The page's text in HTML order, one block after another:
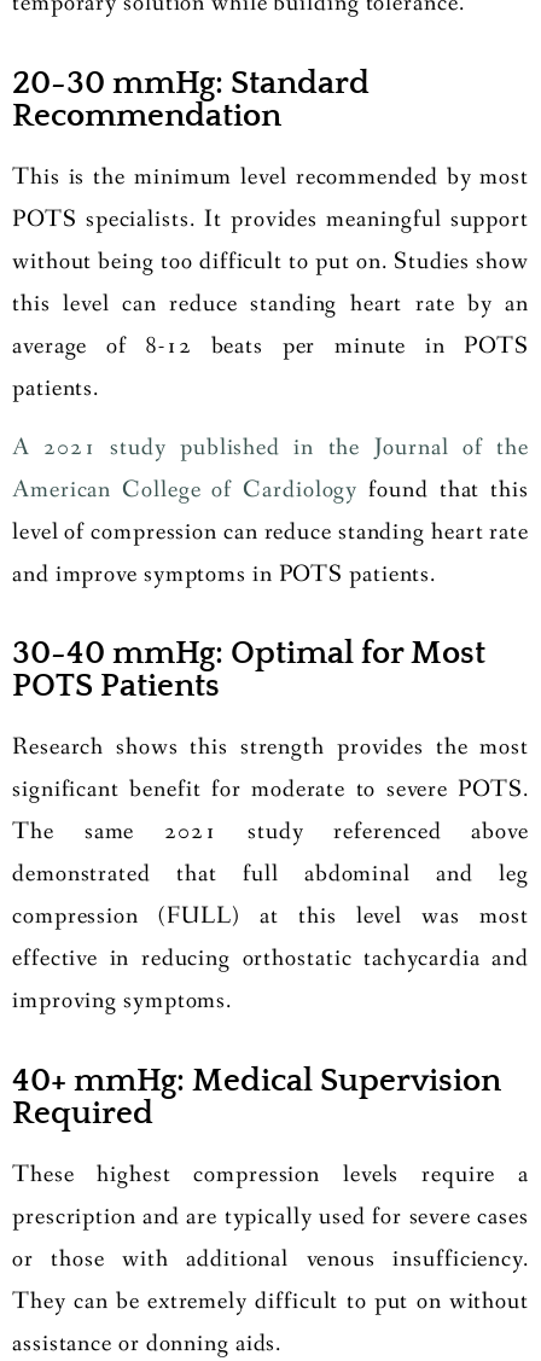
20-30 mmHg: Standard
Recommendation
This is the minimum level recommended by most
POTS specialists. It provides meaningful support
without being too difficult to put on. Studies show
this level can reduce standing heart rate by an
average of 8-12 beats per minute in POTS
patients.
A 2021 study published in the Journal of the
American College of Cardiology found that this
level of compression can reduce standing heart rate
and improve symptoms in POTS patients.
30-40 mmHg: Optimal for Most
POTS Patients
Research shows this strength provides the most
significant benefit for moderate to severe POTS.
The same 2021 study referenced above
demonstrated that full abdominal and leg
compression (FULL) at this level was most
effective in reducing orthostatic tachycardia and
improving symptoms.
40+ mmHg: Medical Supervision
Required
These highest compression levels require a
prescription and are typically used for severe cases
or those with additional venous insufficiency.
They can be extremely difficult to put on without
assistance or donning aids.